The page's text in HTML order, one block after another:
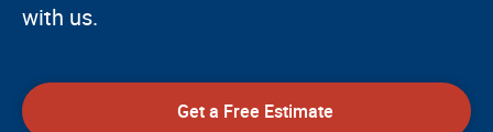
with us.
Get a Free Estimate